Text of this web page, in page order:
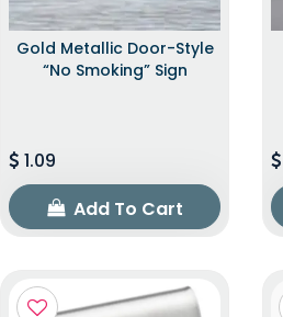
Gold Metallic Door-Style
“No Smoking” Sign
1.09
Add To Cart